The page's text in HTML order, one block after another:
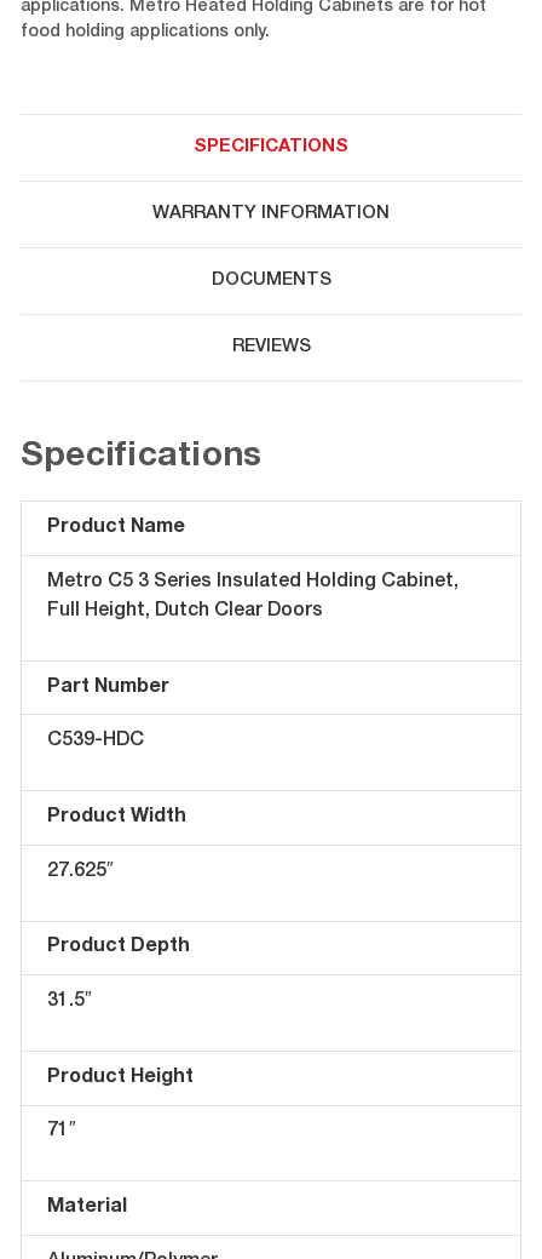
applications. Metro Heated Holding Cabinets are for hot
food holding applications only.
SPECIFICATIONS
WARRANTY INFORMATION
DOCUMENTS
REVIEWS
Specifications
Product Name
Metro C5 3 Series Insulated Holding Cabinet,
Full Height, Dutch Clear Doors
Part Number
C539-HDC
Product Width
27.625″
Product Depth
31.5″
Product Height
71″
Material